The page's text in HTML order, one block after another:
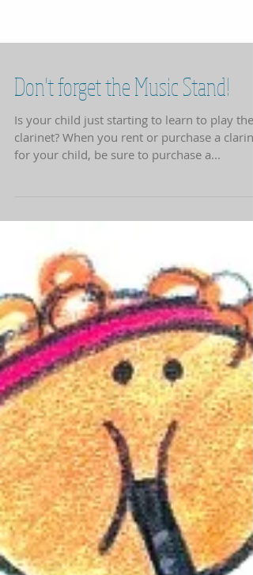
Don't forget the Music Stand!
Is your child just starting to learn to play the